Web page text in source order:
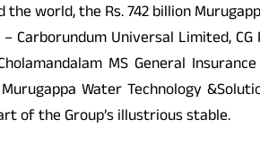
world, the Rs. 742 billion
Universal Limited,
MS General
Water Technology
of the Group’s illustrious stable.